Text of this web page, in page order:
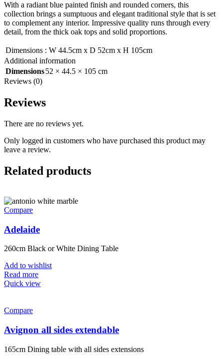
With a radiant blue painted finish and rounded corners, this
collection brings a sumptuous and elegant traditional style that is set
to complement any interior. Impressive quality runs through every
detail, from the thick oak tops and solid proportions.
Dimensions : W 44.5cm x D 52cm x H 105cm
Additional information
Dimensions52 × 44.5 × 105 cm
Reviews (0)
Reviews
There are no reviews yet.
Only logged in customers who have purchased this product may
leave a review.
Related products
Compare
Adelaide
260cm Black or White Dining Table
Add to wishlist
Read more
Quick view
Compare
Avignon all sides extendable
165cm Dining table with all sides extensions